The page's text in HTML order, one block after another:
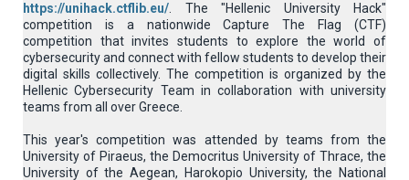
https://unihack.ctflib.eu/ . The "Hellenic University Hack"
competition is a nationwide Capture The Flag (CTF)
competition that invites students to explore the world of
cybersecurity and connect with fellow students to develop their
digital skills collectively. The competition is organized by the
Hellenic Cybersecurity Team in collaboration with university
teams from all over Greece.
This year's competition was attended by teams from the
University of Piraeus, the Democritus University of Thrace, the
University of the Aegean, Harokopio University, the National